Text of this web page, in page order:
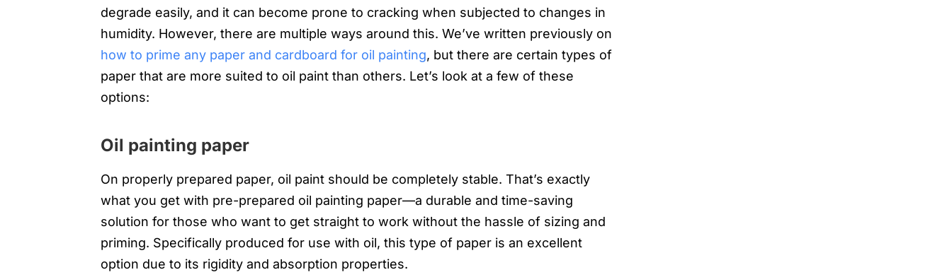
degrade easily, and it can become prone to cracking when subjected to changes in
humidity. However, there are multiple ways around this. We’ve written previously on
how to prime any paper and cardboard for oil painting, but there are certain types of
paper that are more suited to oil paint than others. Let’s look at a few of these
options:
Oil painting paper
On properly prepared paper, oil paint should be completely stable. That’s exactly
what you get with pre-prepared oil painting paper—a durable and time-saving
solution for those who want to get straight to work without the hassle of sizing and
priming. Specifically produced for use with oil, this type of paper is an excellent
option due to its rigidity and absorption properties.